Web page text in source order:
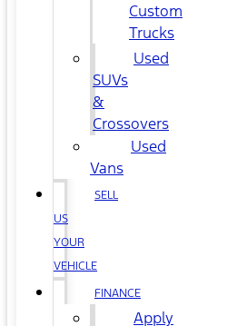
Custom
Trucks
Used
SUVs
&
Crossovers
Used
Vans
SELL
US
YOUR
VEHICLE
FINANCE
Apply